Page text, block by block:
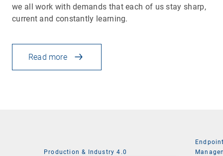
we all work with demands that each of us stay sharp,
current and constantly learning.
Read more
Production & Industry 4.0